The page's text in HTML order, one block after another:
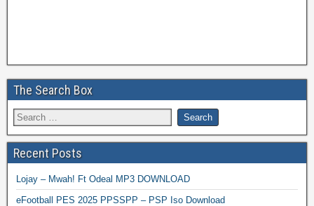
The Search Box
Recent Posts
Lojay – Mwah! Ft Odeal MP3 DOWNLOAD
eFootball PES 2025 PPSSPP – PSP Iso Download